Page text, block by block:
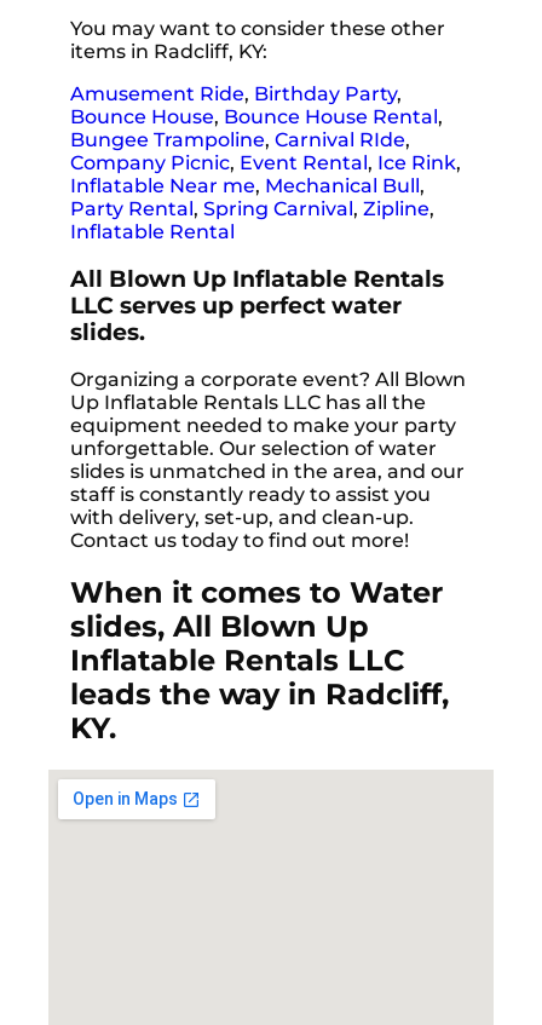
You may want to consider these other
items in Radcliff, KY:
Amusement Ride, Birthday Party,
Bounce House, Bounce House Rental,
Bungee Trampoline,Carnival RIde,
Company Picnic, Event Rental, Ice Rink,
Inflatable Near me, Mechanical Bull,
Party Rental,Spring Carnival,Zipline,
Inflatable Rental
All Blown Up Inflatable Rentals
LLC serves up perfect water
slides.
Organizing a corporate event? All Blown
Up Inflatable Rentals LLC has all the
equipment needed to make your party
unforgettable. Our selection of water
slides is unmatched in the area, and our
staff is constantly ready to assist you
with delivery, set-up, and clean-up.
Contact us today to find out more!
When it comes to Water
slides, All Blown Up
Inflatable Rentals LLC
leads the way in Radcliff,
KY.